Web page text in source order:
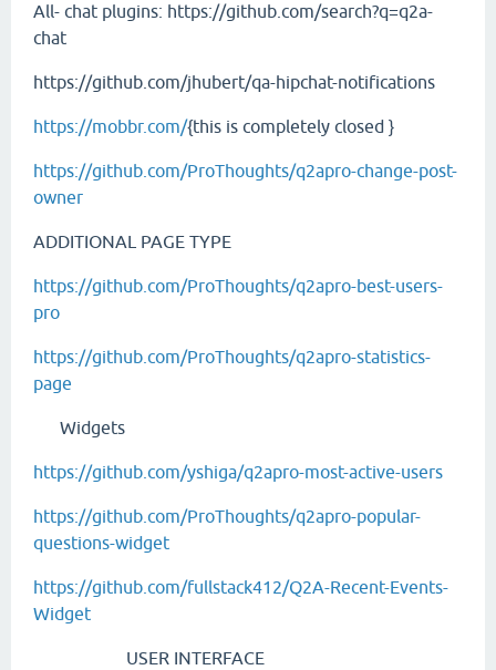
All- chat plugins: https://github.com/search?q=q2a-
chat
https://github.com/jhubert/qa-hipchat-notifications
https://mobbr.com/{this is completely closed }
https://github.com/ProThoughts/q2apro-change-post-
owner
ADDITIONAL PAGE TYPE
https://github.com/ProThoughts/q2apro-best-users-
pro
https://github.com/ProThoughts/q2apro-statistics-
page
Widgets
https://github.com/yshiga/q2apro-most-active-users
https://github.com/ProThoughts/q2apro-popular-
questions-widget
https://github.com/fullstack412/Q2A-Recent-Events-
Widget
USER INTERFACE